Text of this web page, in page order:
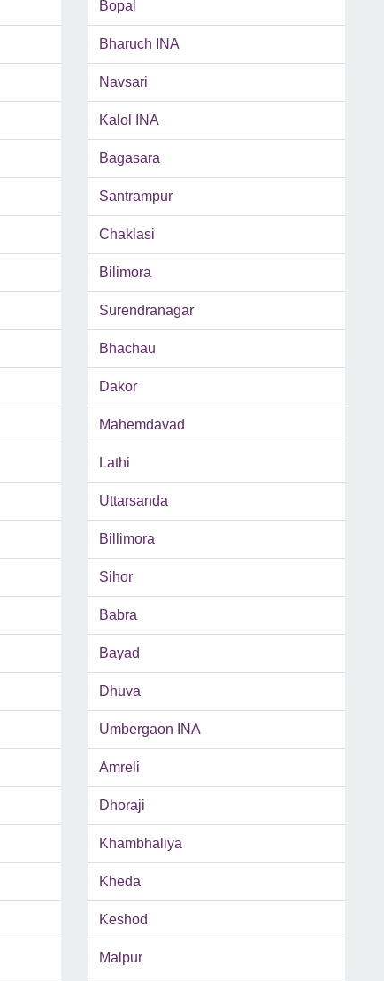
Bopal
Bharuch INA
Navsari
Kalol INA
Bagasara
Santrampur
Chaklasi
Bilimora
Surendranagar
Bhachau
Dakor
Mahemdavad
Lathi
Uttarsanda
Billimora
Sihor
Babra
Bayad
Dhuva
Umbergaon INA
Amreli
Dhoraji
Khambhaliya
Kheda
Keshod
Malpur